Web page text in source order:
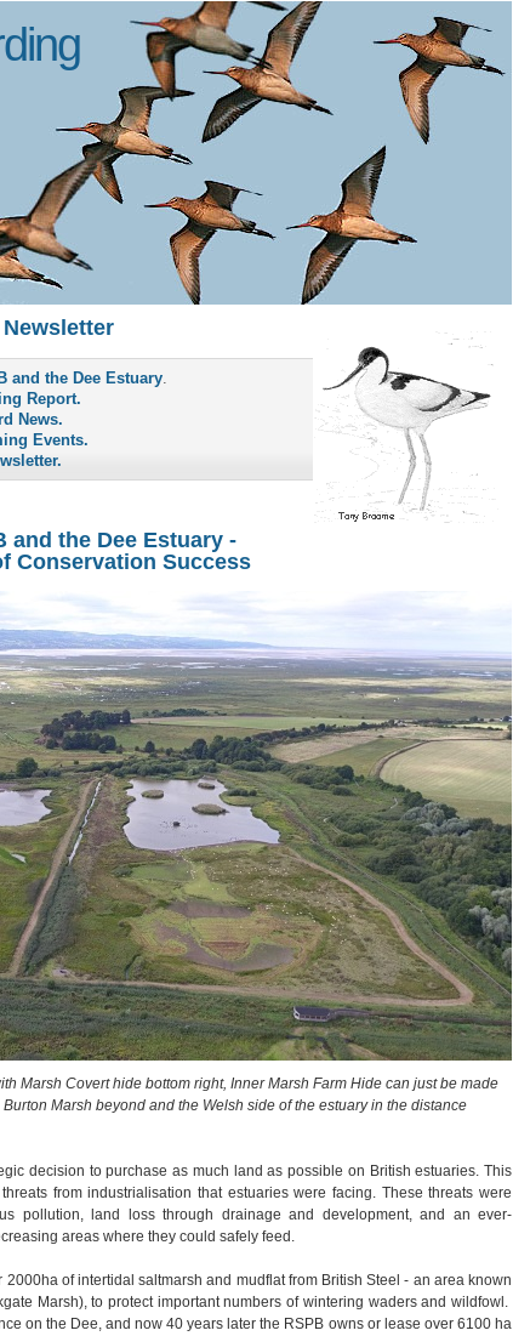
and the Dee Estuary.
Report.
News.
Events.
and the Dee Estuary -
Conservation Success
Marsh Covert hide bottom right, Inner Marsh Farm Hide can just be made
Marsh beyond and the Welsh side of the estuary in the distance
decision to purchase as much land as possible on British estuaries. This
from industrialisation that estuaries were facing. These threats were
pollution, land loss through drainage and development, and an ever-
areas where they could safely feed.
of intertidal saltmarsh and mudflat from British Steel - an area known
Marsh), to protect important numbers of wintering waders and wildfowl.
on the Dee, and now 40 years later the RSPB owns or lease over 6100 ha